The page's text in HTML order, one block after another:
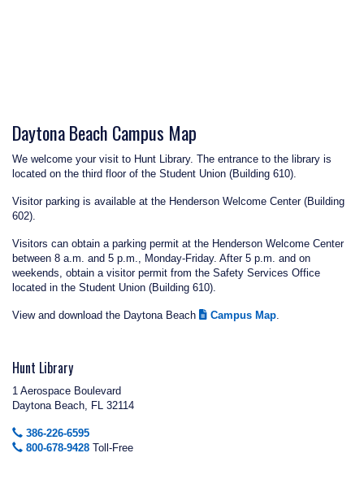
Daytona Beach Campus Map
We welcome your visit to Hunt Library. The entrance to the library is
located on the third floor of the Student Union (Building 610).
Visitor parking is available at the Henderson Welcome Center (Building
602).
Visitors can obtain a parking permit at the Henderson Welcome Center
between 8 a.m. and 5 p.m., Monday-Friday. After 5 p.m. and on
weekends, obtain a visitor permit from the Safety Services Office
located in the Student Union (Building 610).
View and download the Daytona Beach Campus Map.
Hunt Library
1 Aerospace Boulevard
Daytona Beach, FL 32114
386-226-6595
800-678-9428Toll-Free